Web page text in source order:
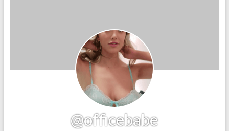
@officebabe